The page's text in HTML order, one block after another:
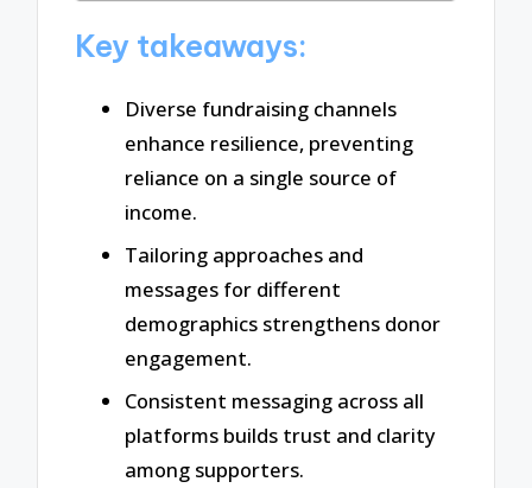
Key takeaways:
Diverse fundraising channels
enhance resilience, preventing
reliance on a single source of
income.
Tailoring approaches and
messages for different
demographics strengthens donor
engagement.
Consistent messaging across all
platforms builds trust and clarity
among supporters.